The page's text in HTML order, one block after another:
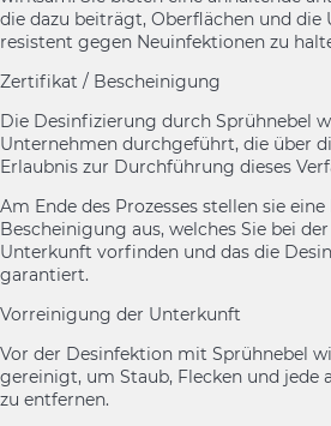
die dazu beiträgt, Oberflächen und die
resistent gegen Neuinfektionen zu
Zertifikat / Bescheinigung
Die Desinfizierung durch Sprühnebel
Unternehmen durchgeführt, die über
Erlaubnis zur Durchführung dieses
Am Ende des Prozesses stellen sie
Bescheinigung aus, welches Sie bei
Unterkunft vorfinden und das die
garantiert.
Vorreinigung der Unterkunft
Vor der Desinfektion mit Sprühnebel
gereinigt, um Staub, Flecken und jede
zu entfernen.